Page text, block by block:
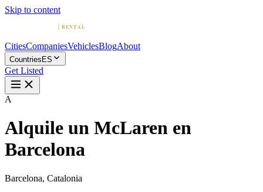
Skip to content
CitiesCompaniesVehiclesBlogAbout
Countries ES
Get Listed
A
Alquile un McLaren en
Barcelona
Barcelona, Catalonia